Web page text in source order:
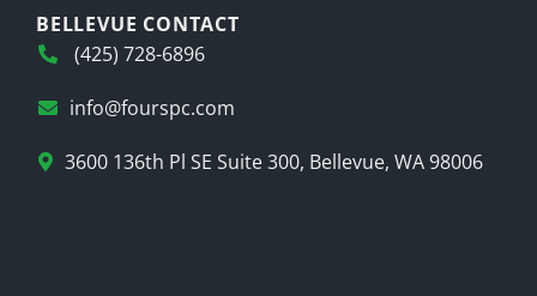
BELLEVUE CONTACT
(425) 728-6896
info@fourspc.com
3600 136th Pl SE Suite 300, Bellevue, WA 98006